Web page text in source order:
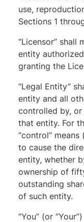
use,
Sections 1
“Licensor” shall
entity
granting the
“Legal Entity”
entity and all
controlled by,
that entity. For
“control”
to cause the
entity, whether
ownership of
outstanding
of such entity.
“You” (or